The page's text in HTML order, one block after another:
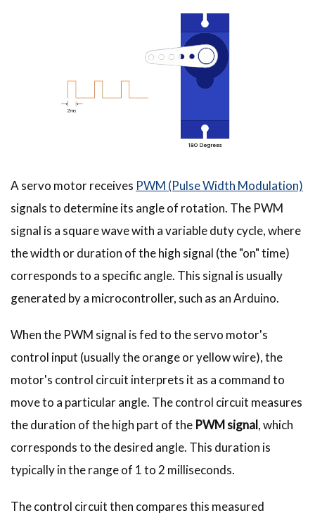
A servo motor receives PWM (Pulse Width Modulation)
signals to determine its angle of rotation. The PWM
signal is a square wave with a variable duty cycle, where
the width or duration of the high signal (the "on" time)
corresponds to a specific angle. This signal is usually
generated by a microcontroller, such as an Arduino.
When the PWM signal is fed to the servo motor's
control input (usually the orange or yellow wire), the
motor's control circuit interprets it as a command to
move to a particular angle. The control circuit measures
the duration of the high part of the PWM signal, which
corresponds to the desired angle. This duration is
typically in the range of 1 to 2 milliseconds.
The control circuit then compares this measured